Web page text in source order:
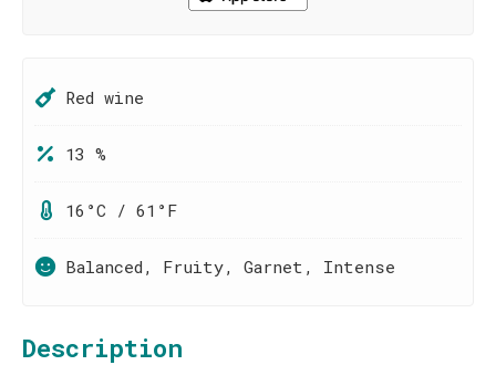
Red wine
13 %
16°C / 61°F
Balanced, Fruity, Garnet, Intense
Description